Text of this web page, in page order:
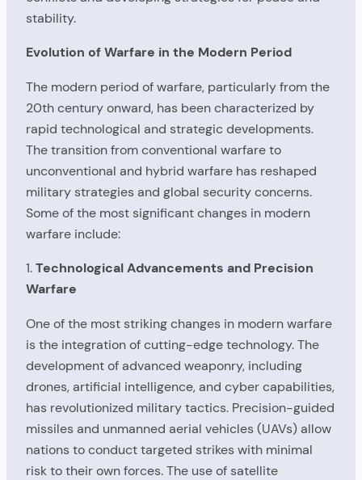
stability.
Evolution of Warfare in the Modern Period
The modern period of warfare, particularly from the
20th century onward, has been characterized by
rapid technological and strategic developments.
The transition from conventional warfare to
unconventional and hybrid warfare has reshaped
military strategies and global security concerns.
Some of the most significant changes in modern
warfare include:
1.Technological Advancements and Precision
Warfare
One of the most striking changes in modern warfare
is the integration of cutting-edge technology. The
development of advanced weaponry, including
drones, artificial intelligence, and cyber capabilities,
has revolutionized military tactics. Precision-guided
missiles and unmanned aerial vehicles (UAVs) allow
nations to conduct targeted strikes with minimal
risk to their own forces. The use of satellite